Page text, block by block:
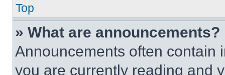
Top
» What are announcements?
Announcements often contain
you are currently reading and